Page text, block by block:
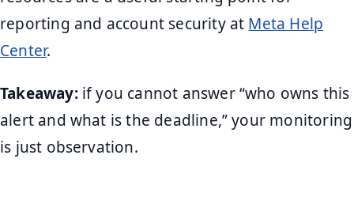
reporting and account security at Meta Help
Center.
Takeaway:if you cannot answer “who owns this
alert and what is the deadline,” your monitoring
is just observation.